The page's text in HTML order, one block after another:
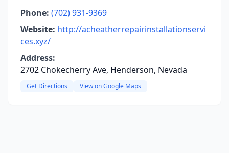
Phone: (702) 931-9369
Website: http://acheatherrepairinstallationservi
ces.xyz/
Address:
2702 Chokecherry Ave, Henderson, Nevada
Get Directions View on Google Maps